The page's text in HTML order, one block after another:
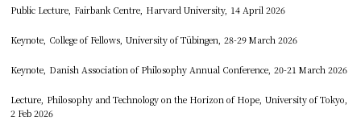
Public Lecture, Fairbank Centre, Harvard University, 14 April 2026
Keynote, College of Fellows, University of Tübingen, 28-29 March 2026
Keynote, Danish Association of Philosophy Annual Conference, 20-21 March 2026
Lecture, Philosophy and Technology on the Horizon of Hope, University of Tokyo,
2 Feb 2026